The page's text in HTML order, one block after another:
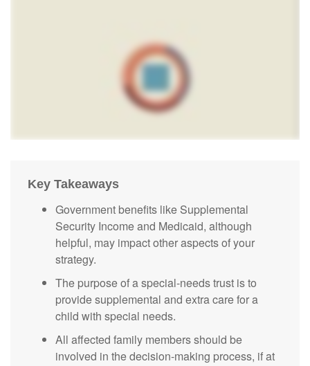
Key Takeaways
Government benefits like Supplemental
Security Income and Medicaid, although
helpful, may impact other aspects of your
strategy.
The purpose of a special-needs trust is to
provide supplemental and extra care for a
child with special needs.
All affected family members should be
involved in the decision-making process, if at